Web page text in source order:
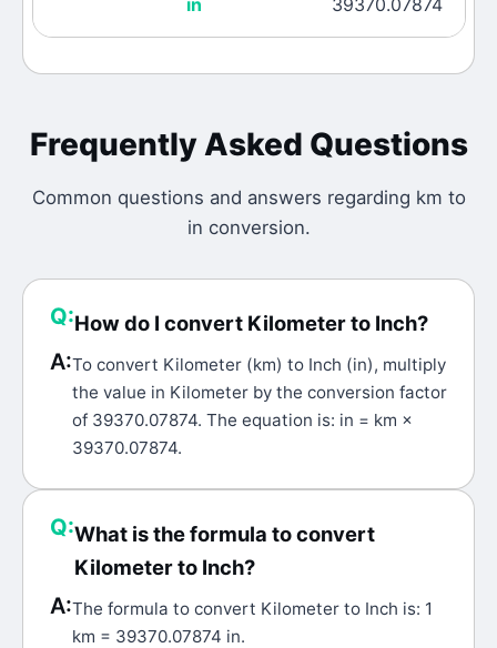
in 39370.07874
Frequently Asked Questions
Common questions and answers regarding km to
in conversion.
Q:How do I convert Kilometer to Inch?
A:To convert Kilometer (km) to Inch (in), multiply
the value in Kilometer by the conversion factor
of 39370.07874. The equation is: in = km ×
39370.07874.
Q:What is the formula to convert
Kilometer to Inch?
A:The formula to convert Kilometer to Inch is: 1
km = 39370.07874 in.